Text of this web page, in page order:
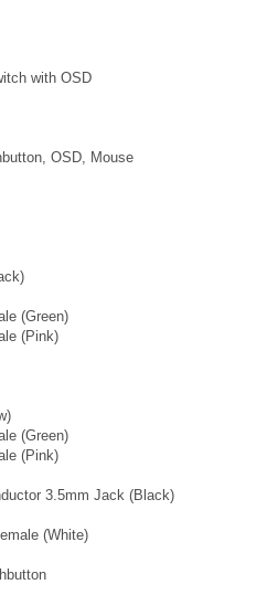
with OSD
OSD, Mouse
(Green)
(Pink)
(Green)
(Pink)
3.5mm Jack (Black)
(White)